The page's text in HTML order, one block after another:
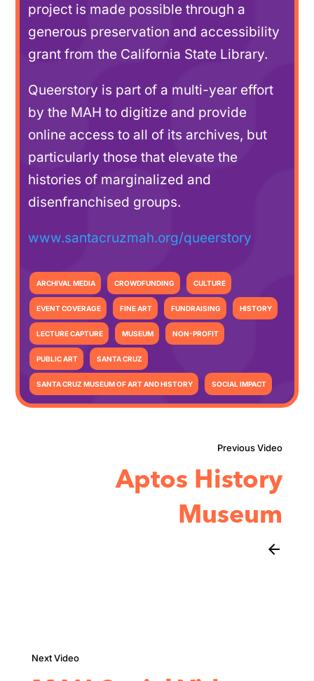
project is made possible through a
generous preservation and accessibility
grant from the California State Library.
Queerstory is part of a multi-year effort
by the MAH to digitize and provide
online access to all of its archives, but
particularly those that elevate the
histories of marginalized and
disenfranchised groups.
www.santacruzmah.org/queerstory
ARCHIVAL MEDIA CROWDFUNDING CULTURE
EVENT COVERAGE FINE ART FUNDRAISING HISTORY
LECTURE CAPTURE MUSEUM NON-PROFIT
PUBLIC ART SANTA CRUZ
SANTA CRUZ MUSEUM OF ART AND HISTORY SOCIAL IMPACT
Aptos History
Museum
arrow_back